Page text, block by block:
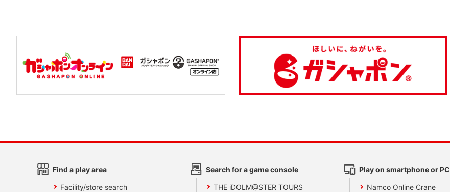
Find a play area
Facility/store search
Search for a game console
THE iDOLM@STER TOURS
Play on smartphone or PC
Namco Online Crane